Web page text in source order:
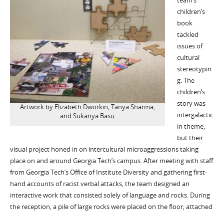
Artwork by Elizabeth Dworkin, Tanya Sharma,
and Sukanya Basu
children’s
book
tackled
issues of
cultural
stereotypin
g. The
children’s
story was
intergalactic
in theme,
but their
visual project honed in on intercultural microaggressions taking
place on and around Georgia Tech’s campus. After meeting with staff
from Georgia Tech’s Office of Institute Diversity and gathering first-
hand accounts of racist verbal attacks, the team designed an
interactive work that consisted solely of language and rocks. During
the reception, a pile of large rocks were placed on the floor; attached